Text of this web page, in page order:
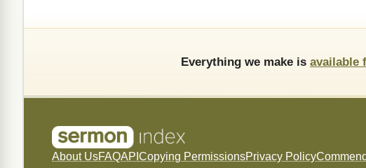
Everything we make is available
About UsFAQAPI Copying PermissionsPrivacy Policy